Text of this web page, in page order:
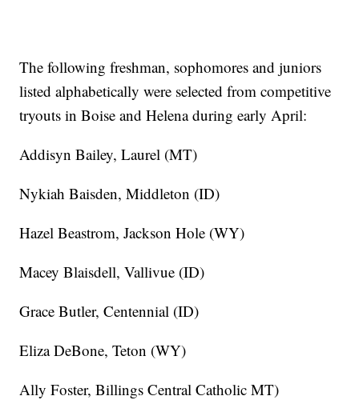
The following freshman, sophomores and juniors
listed alphabetically were selected from competitive
tryouts in Boise and Helena during early April:
Addisyn Bailey, Laurel (MT)
Nykiah Baisden, Middleton (ID)
Hazel Beastrom, Jackson Hole (WY)
Macey Blaisdell, Vallivue (ID)
Grace Butler, Centennial (ID)
Eliza DeBone, Teton (WY)
Ally Foster, Billings Central Catholic MT)